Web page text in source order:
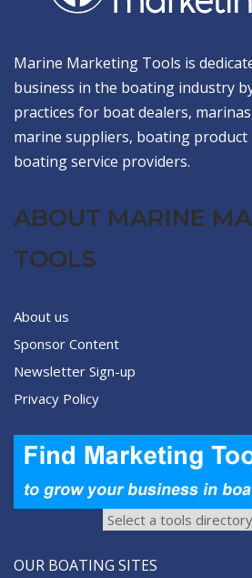
Marine Marketing Tools is
business in the boating industry
practices for boat dealers,
marine suppliers, boating
boating service providers.
ABOUT MARINE
TOOLS
About us
Sponsor Content
Newsletter Sign-up
Privacy Policy
OUR BOATING SITES